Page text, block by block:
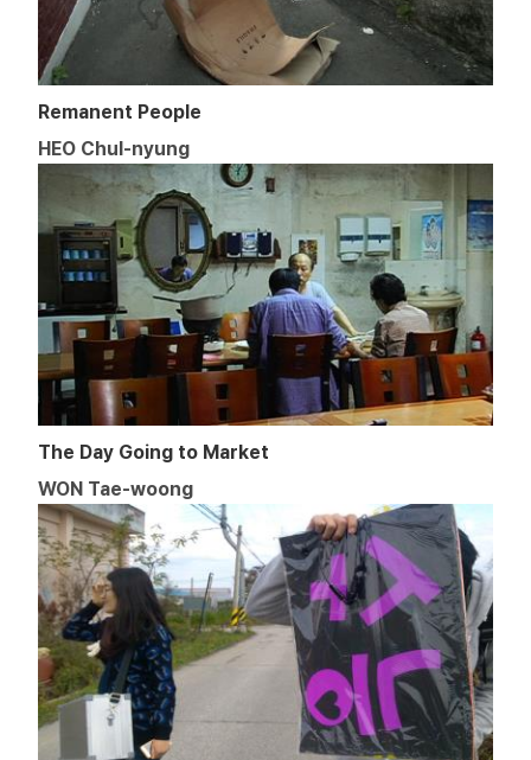
Remanent People
HEO Chul-nyung
The Day Going to Market
WON Tae-woong